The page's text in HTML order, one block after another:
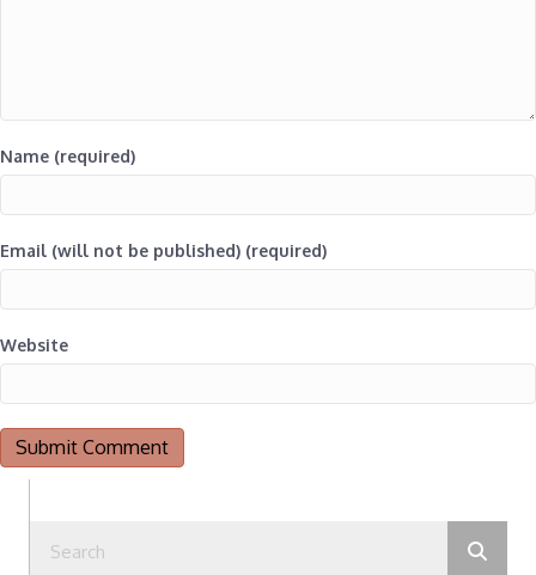
Name (required)
Email (will not be published) (required)
Website